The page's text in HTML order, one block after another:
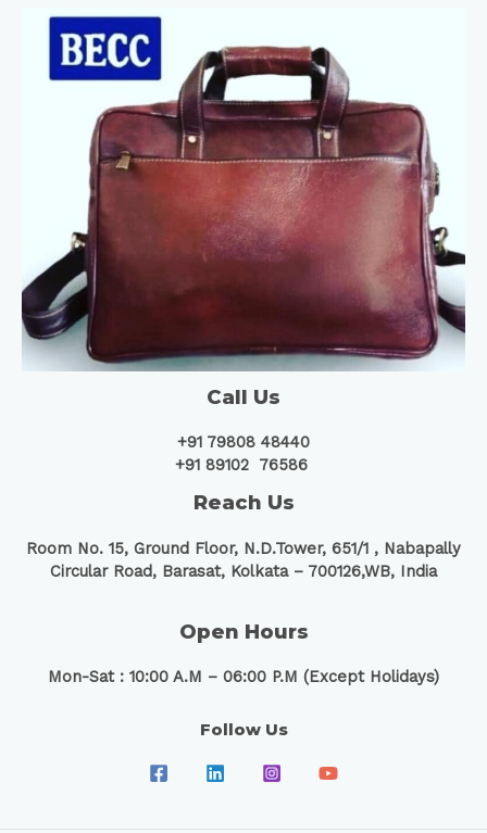
Call Us
+91 79808 48440
+91 89102 76586
Reach Us
Room No. 15, Ground Floor, N.D.Tower, 651/1 , Nabapally
Circular Road, Barasat, Kolkata – 700126,WB, India
Open Hours
Mon-Sat : 10:00 A.M – 06:00 P.M (Except Holidays)
Follow Us